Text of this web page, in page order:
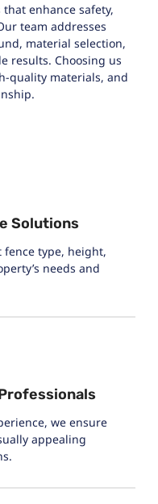
enhance safety,
team addresses
material selection,
results. Choosing us
quality materials, and
Solutions
fence type, height,
needs and
we ensure
appealing